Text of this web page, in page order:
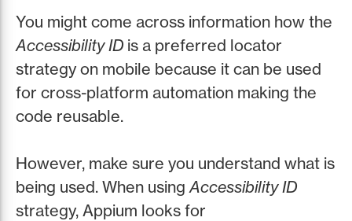
You might come across information how the
Accessibility ID is a preferred locator
strategy on mobile because it can be used
for cross-platform automation making the
code reusable.
However, make sure you understand what is
being used. When usingAccessibility ID
strategy, Appium looks for